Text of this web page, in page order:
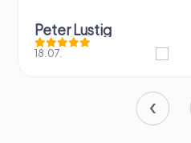
Fiona
11.07.